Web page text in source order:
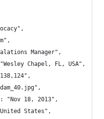
Manager",
Chapel, FL, USA",
"Nov 18, 2013",
States",